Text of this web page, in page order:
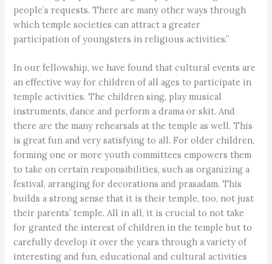
people’s requests. There are many other ways through
which temple societies can attract a greater
participation of youngsters in religious activities.”
In our fellowship, we have found that cultural events are
an effective way for children of all ages to participate in
temple activities. The children sing, play musical
instruments, dance and perform a drama or skit. And
there are the many rehearsals at the temple as well. This
is great fun and very satisfying to all. For older children,
forming one or more youth committees empowers them
to take on certain responsibilities, such as organizing a
festival, arranging for decorations and prasadam. This
builds a strong sense that it is their temple, too, not just
their parents’ temple. All in all, it is crucial to not take
for granted the interest of children in the temple but to
carefully develop it over the years through a variety of
interesting and fun, educational and cultural activities